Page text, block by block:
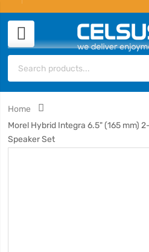
Home
Morel Hybrid Integra 6.5" (165 mm)
Speaker Set